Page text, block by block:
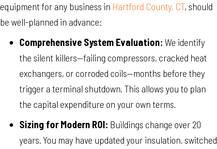
equipment for any business in Hartford County, CT, should
be well-planned in advance:
Comprehensive System Evaluation: We identify
the silent killers—failing compressors, cracked heat
exchangers, or corroded coils—months before they
trigger a terminal shutdown. This allows you to plan
the capital expenditure on your own terms.
Sizing for Modern ROI: Buildings change over 20
years. You may have updated your insulation, switched